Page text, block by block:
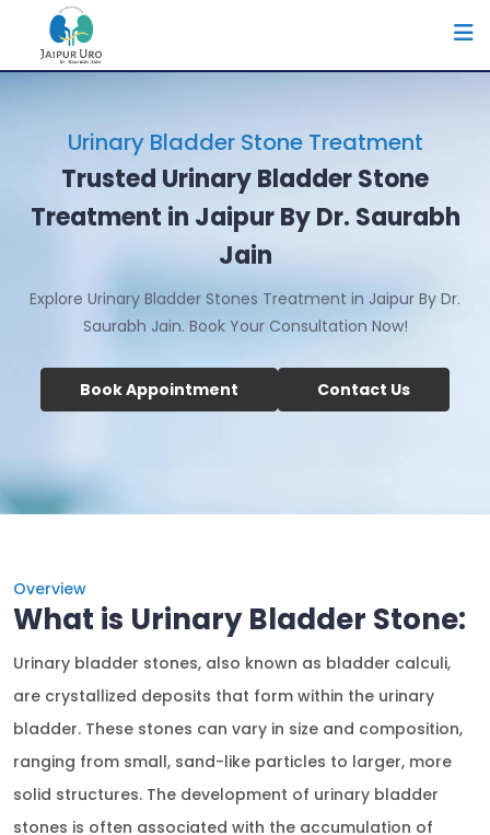
Urinary Bladder Stone Treatment
Trusted Urinary Bladder Stone
Treatment in Jaipur By Dr. Saurabh
Jain
Explore Urinary Bladder Stones Treatment in Jaipur By Dr.
Saurabh Jain. Book Your Consultation Now!
Book Appointment Contact Us
Overview
What is Urinary Bladder Stone:
Urinary bladder stones, also known as bladder calculi,
are crystallized deposits that form within the urinary
bladder. These stones can vary in size and composition,
ranging from small, sand-like particles to larger, more
solid structures. The development of urinary bladder
stones is often associated with the accumulation of